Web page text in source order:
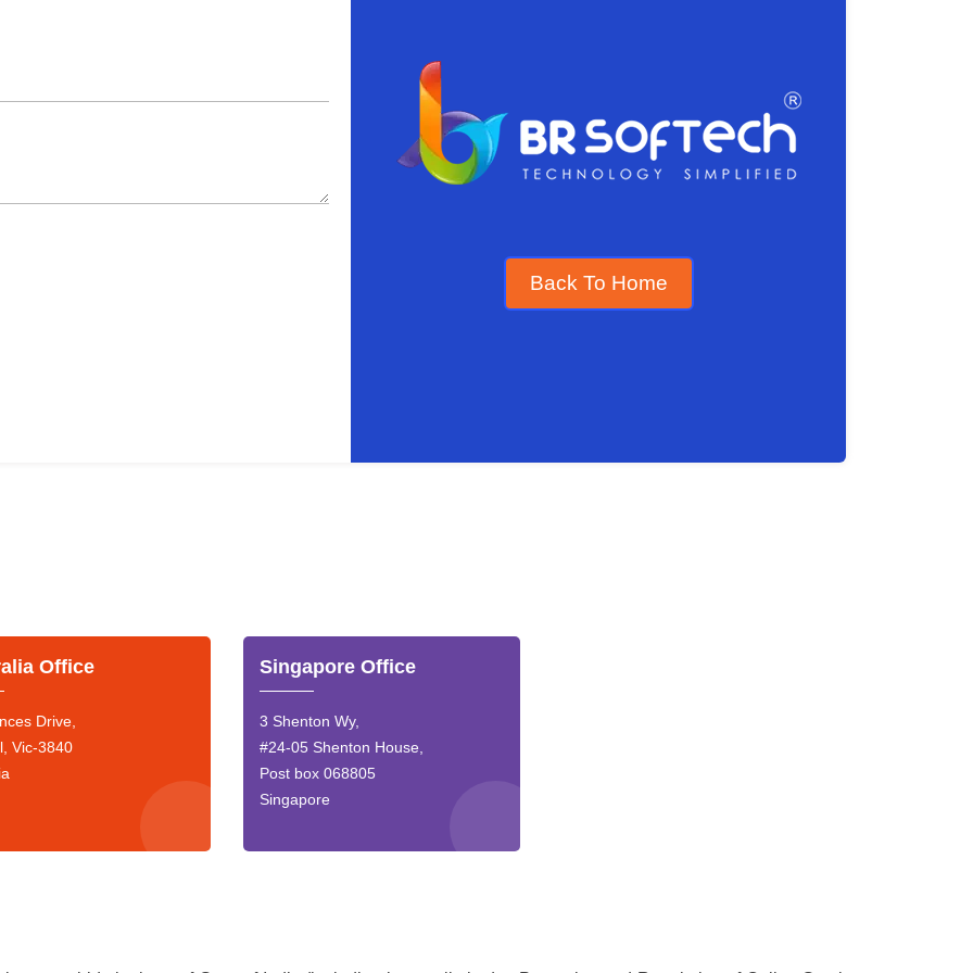
Back To Home
Office
Drive,
Vic-3840
Singapore Office
3 Shenton Wy,
#24-05 Shenton House,
Post box 068805
Singapore